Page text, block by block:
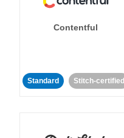
Contentful
Standard Stitch-certified